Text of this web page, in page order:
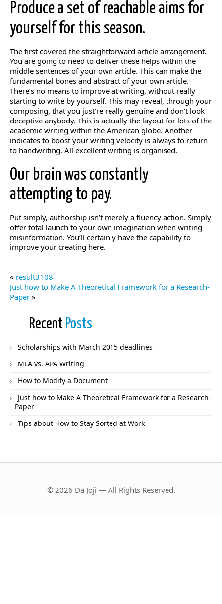
Produce a set of reachable aims for
yourself for this season.
The first covered the straightforward article arrangement.
You are going to need to deliver these helps within the
middle sentences of your own article. This can make the
fundamental bones and abstract of your own article.
There’s no means to improve at writing, without really
starting to write by yourself. This may reveal, through your
composing, that you just’re really genuine and don’t look
deceptive anybody. This is actually the layout for lots of the
academic writing within the American globe. Another
indicates to boost your writing velocity is always to return
to handwriting. All excellent writing is organised.
Our brain was constantly
attempting to pay.
Put simply, authorship isn’t merely a fluency action. Simply
offer total launch to your own imagination when writing
misinformation. You’ll certainly have the capability to
improve your creating here.
« result3108
Just how to Make A Theoretical Framework for a Research-
Paper »
Recent Posts
Scholarships with March 2015 deadlines
MLA vs. APA Writing
How to Modify a Document
Just how to Make A Theoretical Framework for a Research-
Paper
Tips about How to Stay Sorted at Work
© 2026 Da Joji — All Rights Reserved.